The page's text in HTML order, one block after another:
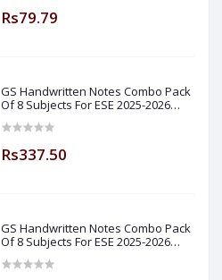
Rs79.79
GS Handwritten Notes Combo Pack
Of 8 Subjects For ESE 2025-2026
Easy
Rs337.50
GS Handwritten Notes Combo Pack
Of 8 Subjects For ESE 2025-2026
Made Easy )